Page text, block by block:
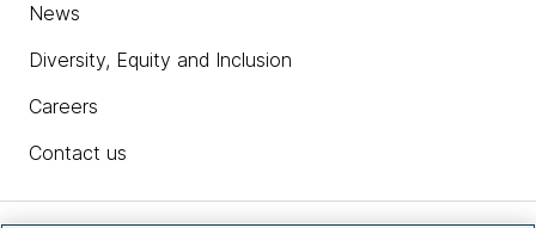
News
Diversity, Equity and Inclusion
Careers
Contact us